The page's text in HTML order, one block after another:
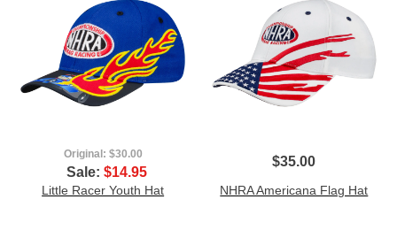
Original: $30.00
Sale: $14.95
Little Racer Youth Hat
$35.00
NHRA Americana Flag Hat